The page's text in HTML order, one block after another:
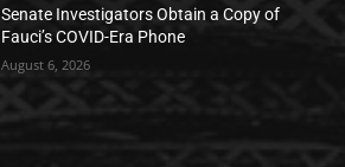
Senate Investigators Obtain a Copy of
Fauci’s COVID-Era Phone
August 6, 2026